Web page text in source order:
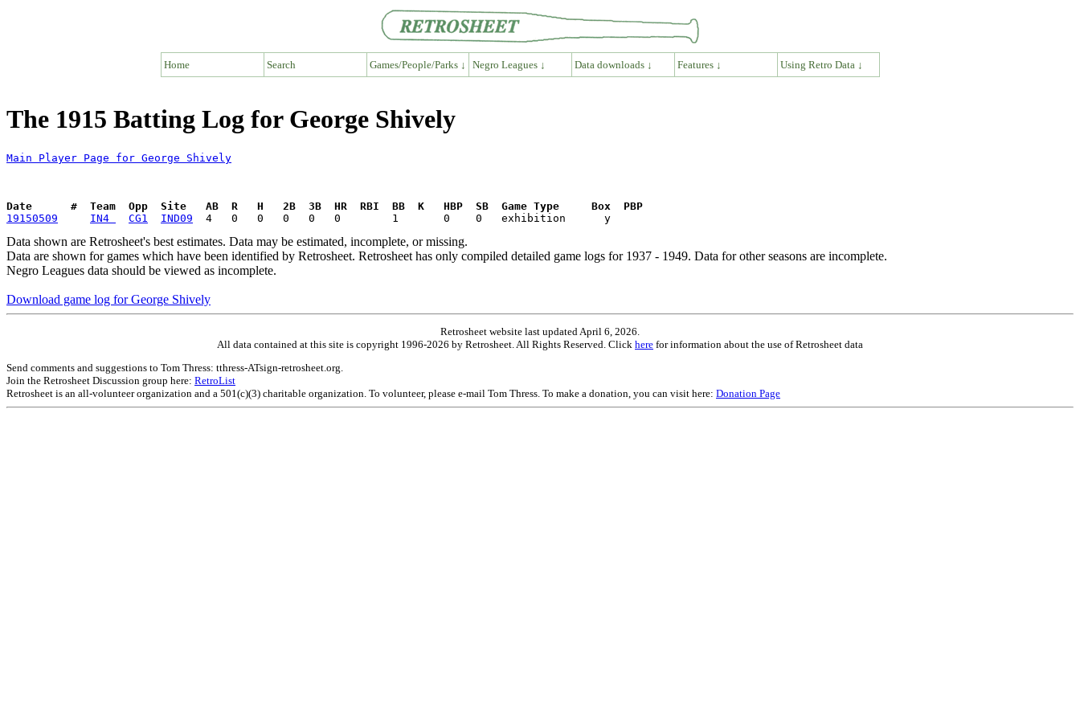
Home Search Games/People/Parks ↓ Negro Leagues ↓ Data downloads ↓ Features ↓ Using Retro Data ↓
The 1915 Batting Log for George Shively
Main Player Page for George Shively
Date      #  Team  Opp  Site   AB  R   H   2B  3B  HR  RBI  BB  K   HBP  SB  Game Type     Box  PBP
19150509
IN4 CG1 IND09
Data shown are Retrosheet's best estimates. Data may be estimated, incomplete, or missing.
Data are shown for games which have been identified by Retrosheet. Retrosheet has only compiled detailed game logs for 1937 - 1949. Data for other seasons are incomplete.
Negro Leagues data should be viewed as incomplete.
Download game log for George Shively
Retrosheet website last updated April 6, 2026.
All data contained at this site is copyright 1996-2026 by Retrosheet. All Rights Reserved. Click here for information about the use of Retrosheet data
Send comments and suggestions to Tom Thress: tthress-ATsign-retrosheet.org.
Join the Retrosheet Discussion group here: RetroList
Retrosheet is an all-volunteer organization and a 501(c)(3) charitable organization. To volunteer, please e-mail Tom Thress. To make a donation, you can visit here: Donation Page